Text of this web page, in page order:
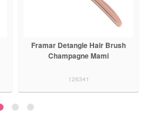
Framar Detangle Hair Brush
Purple Reign
126342